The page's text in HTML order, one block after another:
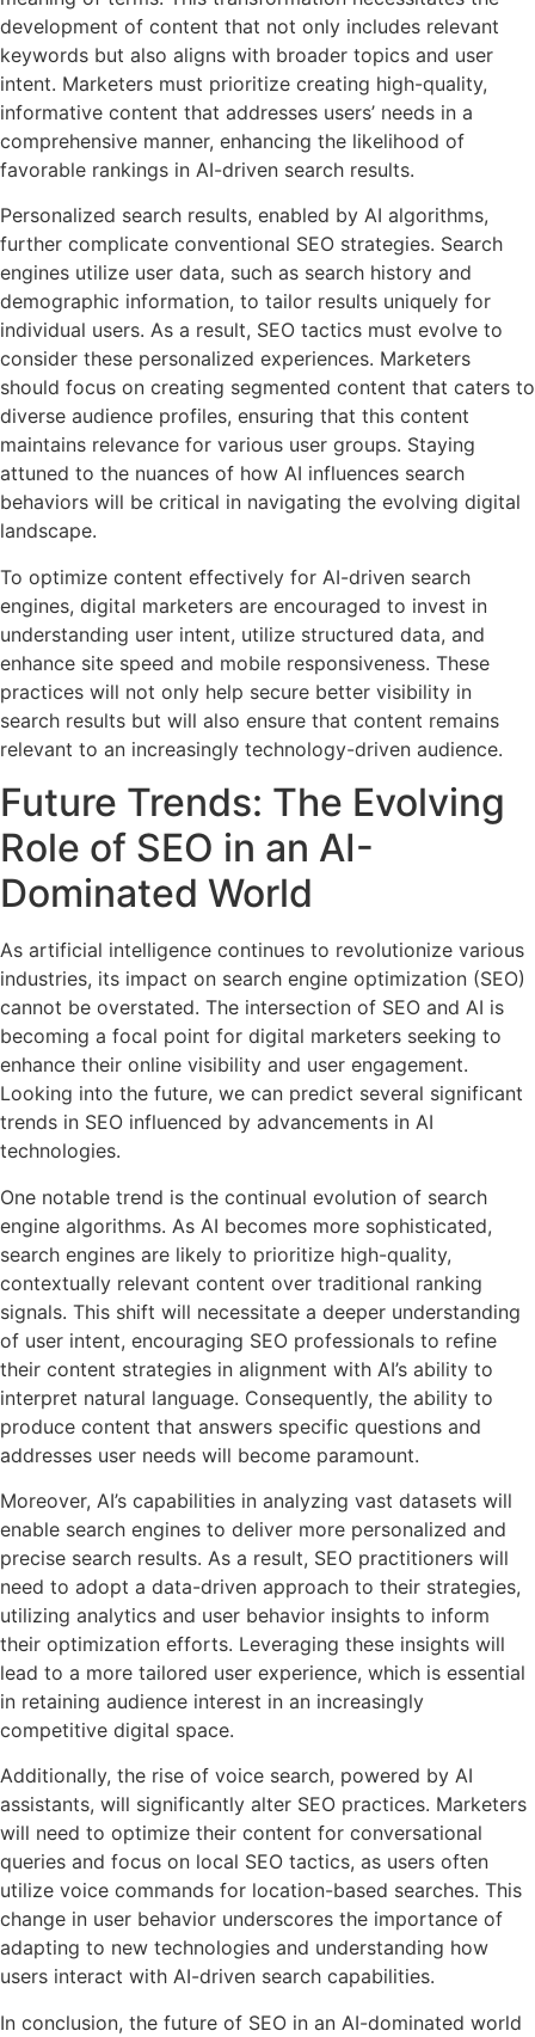
development of content that not only includes relevant
keywords but also aligns with broader topics and user
intent. Marketers must prioritize creating high-quality,
informative content that addresses users’ needs in a
comprehensive manner, enhancing the likelihood of
favorable rankings in AI-driven search results.
Personalized search results, enabled by AI algorithms,
further complicate conventional SEO strategies. Search
engines utilize user data, such as search history and
demographic information, to tailor results uniquely for
individual users. As a result, SEO tactics must evolve to
consider these personalized experiences. Marketers
should focus on creating segmented content that caters to
diverse audience profiles, ensuring that this content
maintains relevance for various user groups. Staying
attuned to the nuances of how AI influences search
behaviors will be critical in navigating the evolving digital
landscape.
To optimize content effectively for AI-driven search
engines, digital marketers are encouraged to invest in
understanding user intent, utilize structured data, and
enhance site speed and mobile responsiveness. These
practices will not only help secure better visibility in
search results but will also ensure that content remains
relevant to an increasingly technology-driven audience.
Future Trends: The Evolving
Role of SEO in an AI-
Dominated World
As artificial intelligence continues to revolutionize various
industries, its impact on search engine optimization (SEO)
cannot be overstated. The intersection of SEO and AI is
becoming a focal point for digital marketers seeking to
enhance their online visibility and user engagement.
Looking into the future, we can predict several significant
trends in SEO influenced by advancements in AI
technologies.
One notable trend is the continual evolution of search
engine algorithms. As AI becomes more sophisticated,
search engines are likely to prioritize high-quality,
contextually relevant content over traditional ranking
signals. This shift will necessitate a deeper understanding
of user intent, encouraging SEO professionals to refine
their content strategies in alignment with AI’s ability to
interpret natural language. Consequently, the ability to
produce content that answers specific questions and
addresses user needs will become paramount.
Moreover, AI’s capabilities in analyzing vast datasets will
enable search engines to deliver more personalized and
precise search results. As a result, SEO practitioners will
need to adopt a data-driven approach to their strategies,
utilizing analytics and user behavior insights to inform
their optimization efforts. Leveraging these insights will
lead to a more tailored user experience, which is essential
in retaining audience interest in an increasingly
competitive digital space.
Additionally, the rise of voice search, powered by AI
assistants, will significantly alter SEO practices. Marketers
will need to optimize their content for conversational
queries and focus on local SEO tactics, as users often
utilize voice commands for location-based searches. This
change in user behavior underscores the importance of
adapting to new technologies and understanding how
users interact with AI-driven search capabilities.
In conclusion, the future of SEO in an AI-dominated world